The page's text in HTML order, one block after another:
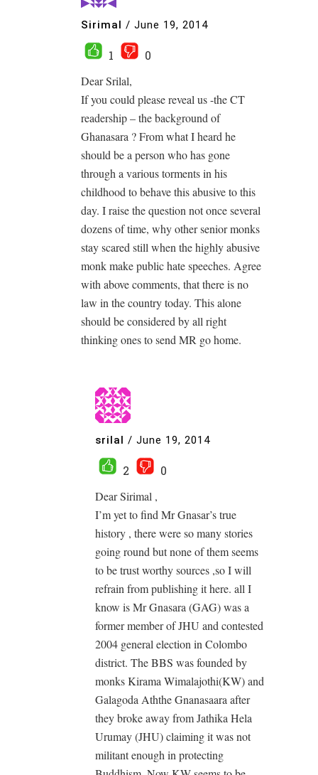
Sirimal / June 19, 2014
1
0
Dear Srilal,
If you could please reveal us -the CT
readership – the background of
Ghanasara ? From what I heard he
should be a person who has gone
through a various torments in his
childhood to behave this abusive to this
day. I raise the question not once several
dozens of time, why other senior monks
stay scared still when the highly abusive
monk make public hate speeches. Agree
with above comments, that there is no
law in the country today. This alone
should be considered by all right
thinking ones to send MR go home.
srilal / June 19, 2014
2
0
Dear Sirimal ,
I’m yet to find Mr Gnasar’s true
history , there were so many stories
going round but none of them seems
to be trust worthy sources ,so I will
refrain from publishing it here. all I
know is Mr Gnasara (GAG) was a
former member of JHU and contested
2004 general election in Colombo
district. The BBS was founded by
monks Kirama Wimalajothi(KW) and
Galagoda Aththe Gnanasaara after
they broke away from Jathika Hela
Urumay (JHU) claiming it was not
militant enough in protecting